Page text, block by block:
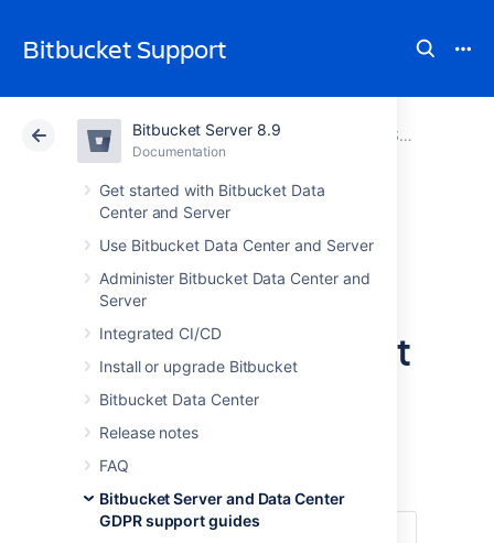
Bitbucket Support
Bitbucket Server 8.9
Documentation
Get started with Bitbucket Data
Center and Server
Use Bitbucket Data Center and Server
Administer Bitbucket Data Center and
Server
Integrated CI/CD
Install or upgrade Bitbucket
Bitbucket Data Center
Release notes
FAQ
Bitbucket Server and Data Center
GDPR support guides
Atlassian Support Bitbucket 8.9
Documentation
Bitbucket Server and Data Center GDPR support guides
Cloud Data Center 8.9
Data protection by
design and by
default in Bitbucket
Server and Data
Center